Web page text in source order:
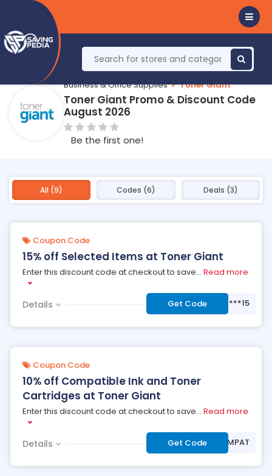
Business & Office Supplies Toner Giant
Toner Giant Promo & Discount Code
August 2026
Be the first one!
All (9) Codes (6) Deals (3)
Coupon Code
15% off Selected Items at Toner Giant
Enter this discount code at checkout to save... Read more
Details Get Code ***15
Coupon Code
10% off Compatible Ink and Toner
Cartridges at Toner Giant
Enter this discount code at checkout to save... Read more
Details Get Code ***MPAT